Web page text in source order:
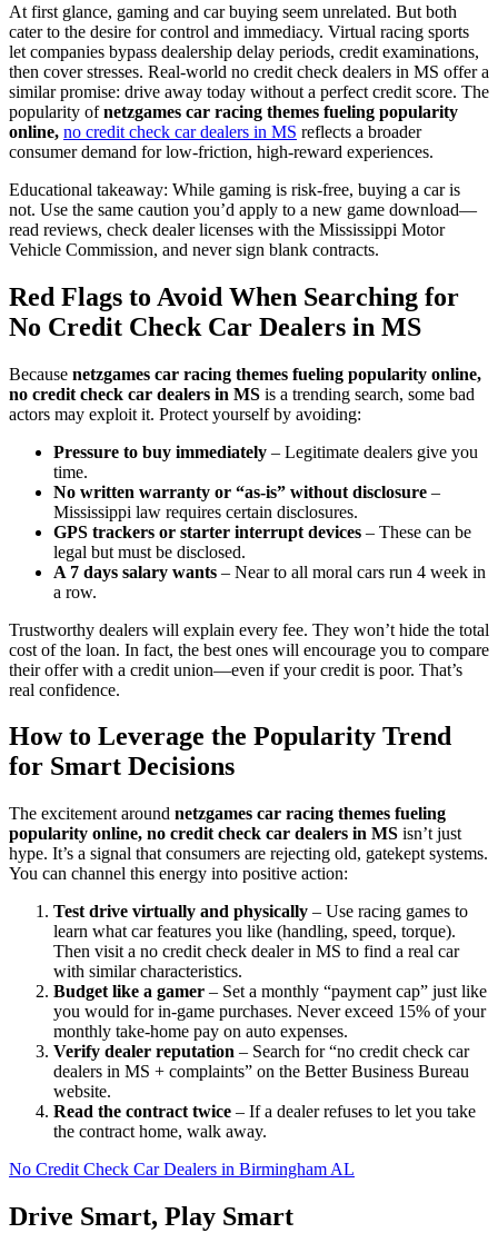
At first glance, gaming and car buying seem unrelated. But both
cater to the desire for control and immediacy. Virtual racing sports
let companies bypass dealership delay periods, credit examinations,
then cover stresses. Real-world no credit check dealers in MS offer a
similar promise: drive away today without a perfect credit score. The
popularity ofnetzgames car racing themes fueling popularity
online, no credit check car dealers in MS reflects a broader
consumer demand for low-friction, high-reward experiences.
Educational takeaway: While gaming is risk-free, buying a car is
not. Use the same caution you’d apply to a new game download—
read reviews, check dealer licenses with the Mississippi Motor
Vehicle Commission, and never sign blank contracts.
Red Flags to Avoid When Searching for
No Credit Check Car Dealers in MS
Because netzgames car racing themes fueling popularity online,
no credit check car dealers in MS is a trending search, some bad
actors may exploit it. Protect yourself by avoiding:
Pressure to buy immediately – Legitimate dealers give you
time.
No written warranty or “as-is” without disclosure –
Mississippi law requires certain disclosures.
GPS trackers or starter interrupt devices – These can be
legal but must be disclosed.
A 7 days salary wants – Near to all moral cars run 4 week in
a row.
Trustworthy dealers will explain every fee. They won’t hide the total
cost of the loan. In fact, the best ones will encourage you to compare
their offer with a credit union—even if your credit is poor. That’s
real confidence.
How to Leverage the Popularity Trend
for Smart Decisions
The excitement around netzgames car racing themes fueling
popularity online, no credit check car dealers in MS isn’t just
hype. It’s a signal that consumers are rejecting old, gatekept systems.
You can channel this energy into positive action:
Test drive virtually and physically – Use racing games to
learn what car features you like (handling, speed, torque).
Then visit a no credit check dealer in MS to find a real car
with similar characteristics.
Budget like a gamer – Set a monthly “payment cap” just like
you would for in-game purchases. Never exceed 15% of your
monthly take-home pay on auto expenses.
Verify dealer reputation – Search for “no credit check car
dealers in MS + complaints” on the Better Business Bureau
website.
Read the contract twice – If a dealer refuses to let you take
the contract home, walk away.
No Credit Check Car Dealers in Birmingham AL
Drive Smart, Play Smart